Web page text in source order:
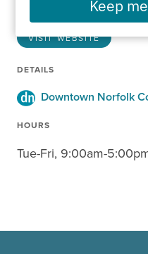
757-481-5005
VISIT WEBSITE
DETAILS
Downtown Norfolk
HOURS
Tue-Fri, 9:00am-
Keep